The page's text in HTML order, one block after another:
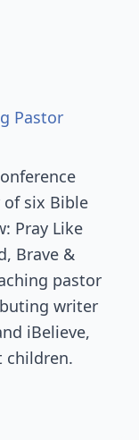
Pastor
of six Bible
Pray Like
Brave &
pastor
writer
iBelieve,
children.